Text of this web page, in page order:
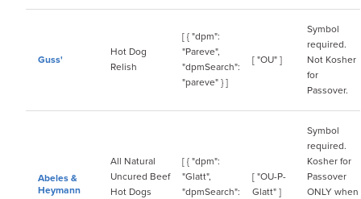
Guss'
Hot Dog
Relish
[ { "dpm":
"Pareve",
"dpmSearch":
"pareve" } ]
[ "OU" ]
Symbol
required.
Not Kosher
for
Passover.
Abeles &
Heymann
All Natural
Uncured Beef
Hot Dogs
[ { "dpm":
"Glatt",
"dpmSearch":
[ "OU-P-
Glatt" ]
Symbol
required.
Kosher for
Passover
ONLY when